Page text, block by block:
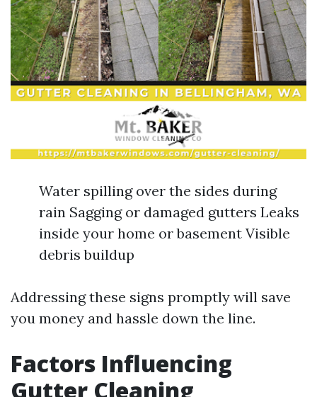
Water spilling over the sides during
rain Sagging or damaged gutters Leaks
inside your home or basement Visible
debris buildup
Addressing these signs promptly will save
you money and hassle down the line.
Factors Influencing
Gutter Cleaning